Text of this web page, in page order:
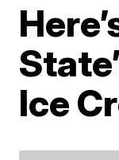
Ice